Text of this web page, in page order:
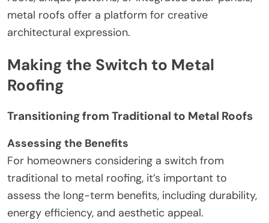
metal roofs offer a platform for creative
architectural expression.
Making the Switch to Metal
Roofing
Transitioning from Traditional to Metal Roofs
Assessing the Benefits
For homeowners considering a switch from
traditional to metal roofing, it’s important to
assess the long-term benefits, including durability,
energy efficiency, and aesthetic appeal.